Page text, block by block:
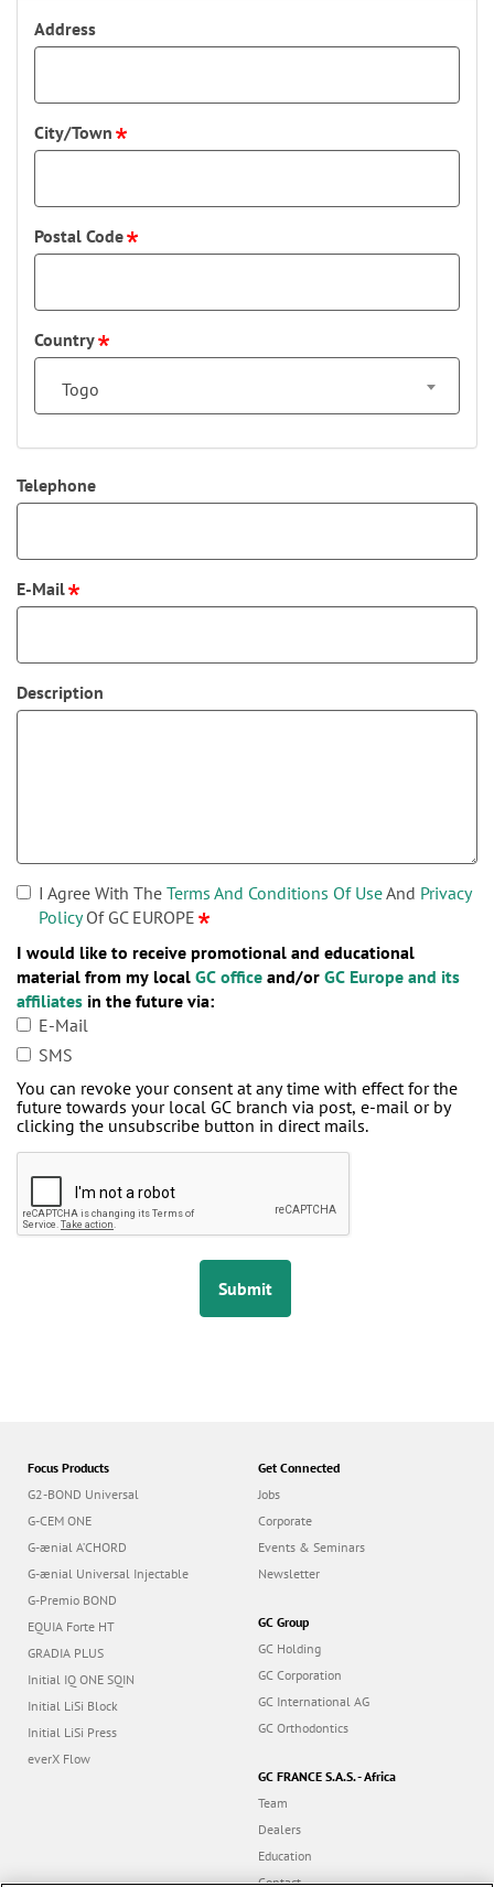
Address
City/Town
Postal Code
Country
Togo
Telephone
E-Mail
Description
I Agree With The Terms And Conditions Of UseAnd Privacy
PolicyOf GC EUROPE
I would like to receive promotional and educational
material from my local GC office and/or GC Europe and its
affiliates in the future via:
E-Mail
SMS
You can revoke your consent at any time with effect for the
future towards your local GC branch via post, e-mail or by
clicking the unsubscribe button in direct mails.
Submit
Focus Products
G2-BOND Universal
G-CEM ONE
G-ænial A’CHORD
G-ænial Universal Injectable
G-Premio BOND
EQUIA Forte HT
GRADIA PLUS
Initial IQ ONE SQIN
Initial LiSi Block
Initial LiSi Press
everX Flow
Get Connected
Jobs
Corporate
Events & Seminars
Newsletter
GC Group
GC Holding
GC Corporation
GC International AG
GC Orthodontics
GC FRANCE S.A.S. - Africa
Team
Dealers
Education
Contact